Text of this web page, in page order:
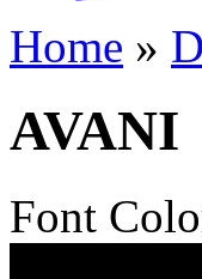
Home »
AVANI
Font